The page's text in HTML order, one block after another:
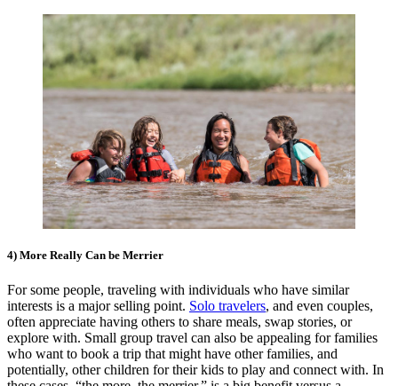
4) More Really Can be Merrier
For some people, traveling with individuals who have similar
interests is a major selling point. Solo travelers, and even couples,
often appreciate having others to share meals, swap stories, or
explore with. Small group travel can also be appealing for families
who want to book a trip that might have other families, and
potentially, other children for their kids to play and connect with. In